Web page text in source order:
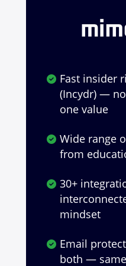
Fast insider
(Incydr) —
one value
Wide range
from
30+
mindset
Email
both —